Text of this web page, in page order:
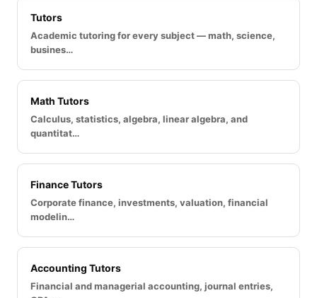
Tutors
Academic tutoring for every subject — math, science,
busines…
Math Tutors
Calculus, statistics, algebra, linear algebra, and
quantitat…
Finance Tutors
Corporate finance, investments, valuation, financial
modelin…
Accounting Tutors
Financial and managerial accounting, journal entries,